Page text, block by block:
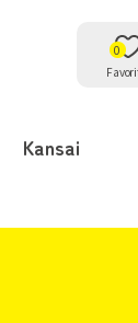
0
Kansai